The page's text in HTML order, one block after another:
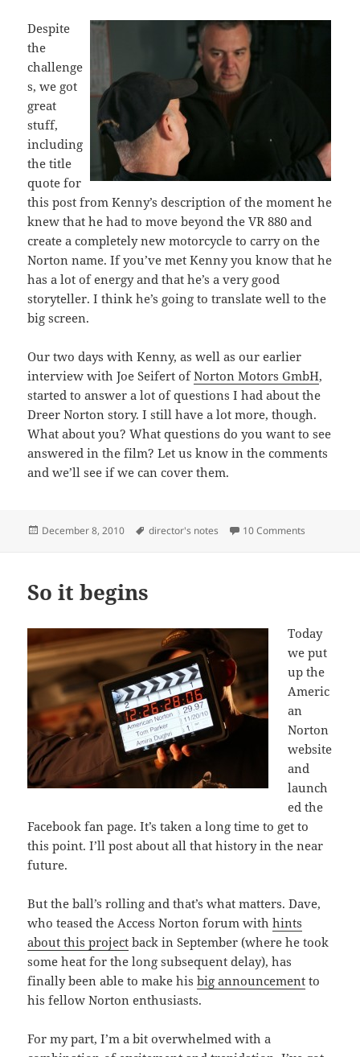
Despite
the
challenge
s, we got
great
stuff,
including
the title
quote for
this post from Kenny’s description of the moment he
knew that he had to move beyond the VR 880 and
create a completely new motorcycle to carry on the
Norton name. If you’ve met Kenny you know that he
has a lot of energy and that he’s a very good
storyteller. I think he’s going to translate well to the
big screen.
Our two days with Kenny, as well as our earlier
interview with Joe Seifert ofNorton Motors GmbH,
started to answer a lot of questions I had about the
Dreer Norton story. I still have a lot more, though.
What about you? What questions do you want to see
answered in the film? Let us know in the comments
and we’ll see if we can cover them.
Posted
December 8, 2010 Tags
director's notes 10 Comments
So it begins
Today
we put
up the
Americ
an
Norton
website
and
launch
ed the
Facebook fan page. It’s taken a long time to get to
this point. I’ll post about all that history in the near
future.
But the ball’s rolling and that’s what matters. Dave,
who teased the Access Norton forum withhints
about this project back in September (where he took
some heat for the long subsequent delay), has
finally been able to make hisbig announcement to
his fellow Norton enthusiasts.
For my part, I’m a bit overwhelmed with a